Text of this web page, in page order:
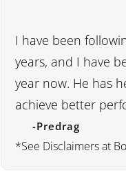
I have been
years, and I have
year now. He has
achieve better
-Predrag
*See Disclaimers at